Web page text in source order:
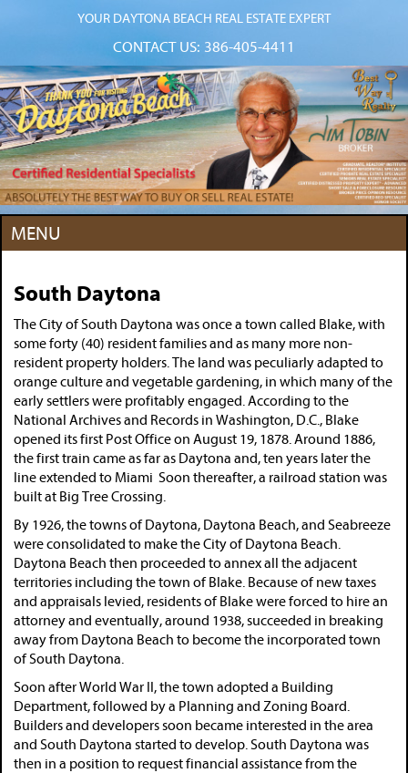
YOUR DAYTONA BEACH REAL ESTATE EXPERT
CONTACT US: 386-405-4411
MENU
South Daytona
The City of South Daytona was once a town called Blake, with
some forty (40) resident families and as many more non-
resident property holders. The land was peculiarly adapted to
orange culture and vegetable gardening, in which many of the
early settlers were profitably engaged. According to the
National Archives and Records in Washington, D.C., Blake
opened its first Post Office on August 19, 1878. Around 1886,
the first train came as far as Daytona and, ten years later the
line extended to Miami Soon thereafter, a railroad station was
built at Big Tree Crossing.
By 1926, the towns of Daytona, Daytona Beach, and Seabreeze
were consolidated to make the City of Daytona Beach.
Daytona Beach then proceeded to annex all the adjacent
territories including the town of Blake. Because of new taxes
and appraisals levied, residents of Blake were forced to hire an
attorney and eventually, around 1938, succeeded in breaking
away from Daytona Beach to become the incorporated town
of South Daytona.
Soon after World War II, the town adopted a Building
Department, followed by a Planning and Zoning Board.
Builders and developers soon became interested in the area
and South Daytona started to develop. South Daytona was
then in a position to request financial assistance from the